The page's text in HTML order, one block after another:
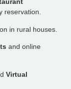
reservation.
in rural houses.
and online
Virtual